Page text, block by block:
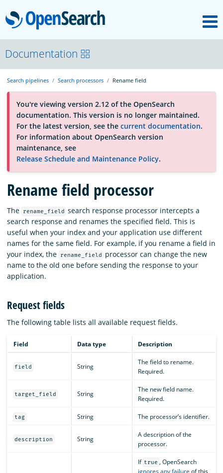
OpenSearch
About
Platform
Community
Documentation
Blog
Download
Documentation
Search pipelines Search processors Rename field
You're viewing version 2.12 of the OpenSearch
documentation. This version is no longer maintained.
For the latest version, see the current documentation.
For information about OpenSearch version
maintenance, see
Release Schedule and Maintenance Policy.
Rename field processor
The rename_field
search response processor intercepts a
search response and renames the specified field. This is
useful when your index and your application use different
names for the same field. For example, if you rename a field in
your index, the
rename_field
processor can change the new
name to the old one before sending the response to your
application.
Request fields
The following table lists all available request fields.
Field Data type Description
field String
The field to rename.
Required.
target_field String
The new field name.
Required.
tag String The processor’s identifier.
description String
A description of the
processor.
If true , OpenSearch
ignores any failure of this